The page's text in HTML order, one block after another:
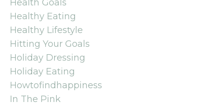
Health Goals
Healthy Eating
Healthy Lifestyle
Hitting Your Goals
Holiday Dressing
Holiday Eating
Howtofindhappiness
In The Pink